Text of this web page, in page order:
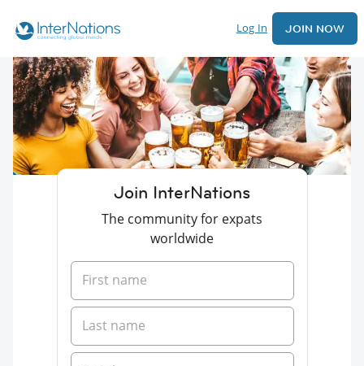
Log In JOIN NOW
Join InterNations
The community for expats
worldwide